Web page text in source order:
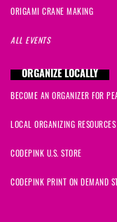
ORIGAMI CRANE MAKING
ALL EVENTS
ORGANIZE LOCALLY
BECOME AN ORGANIZER FOR
LOCAL ORGANIZING RESOURCES
CODEPINK U.S. STORE
CODEPINK PRINT ON DEMAND